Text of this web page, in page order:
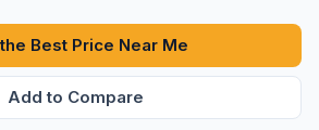
Best Price Near Me
Add to Compare